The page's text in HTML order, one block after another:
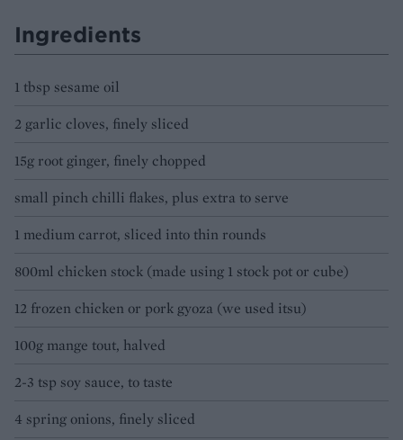
Ingredients
1 tbsp sesame oil
2 garlic cloves, finely sliced
15g root ginger, finely chopped
small pinch chilli flakes, plus extra to serve
1 medium carrot, sliced into thin rounds
800ml chicken stock (made using 1 stock pot or cube)
12 frozen chicken or pork gyoza (we used itsu)
100g mange tout, halved
2-3 tsp soy sauce, to taste
4 spring onions, finely sliced